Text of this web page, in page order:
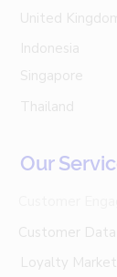
United
Indonesia
Singapore
Thailand
Our
Customer
Loyalty